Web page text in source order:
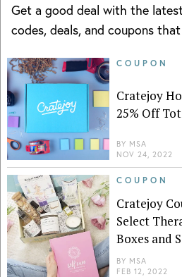
Get a good deal with the
codes, deals, and coupons
COUPON
Cratejoy
25% Off
BY MSA
NOV 24, 2022
COUPON
Cratejoy
Select
Boxes and
BY MSA
FEB 12, 2022